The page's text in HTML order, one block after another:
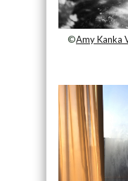
©Amy Kanka